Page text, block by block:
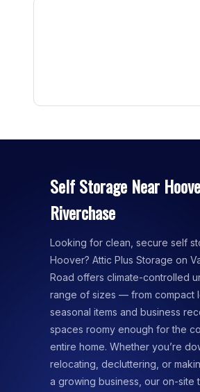
Self Storage Near
Riverchase
Looking for clean, secure self
Hoover? Attic Plus Storage on
Road offers climate-controlled
range of sizes — from compact
seasonal items and business
spaces roomy enough for the
entire home. Whether you’re
relocating, decluttering, or
a growing business, our on-site